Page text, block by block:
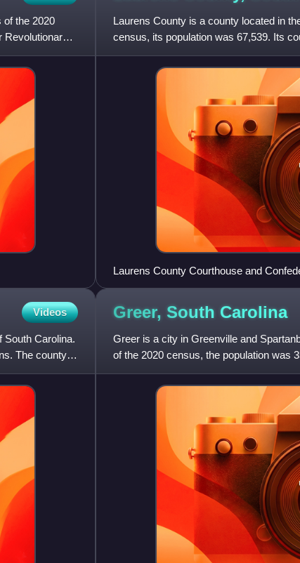
of the 2020
Revolutionary
Laurens County is a county located in
census, its population was 67,539. Its
the Greenville-Ander
Laurens County Courthouse and
Videos
South Carolina.
The county
Greer, South Carolina
Greer is a city in Greenville and
of the 2020 census, the population was
South Carolina. G